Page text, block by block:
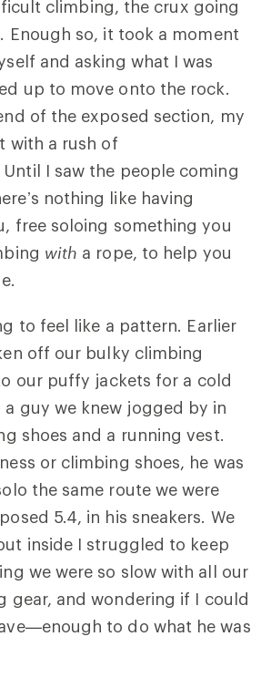
climbing, the crux going
Enough so, it took a moment
and asking what I was
up to move onto the rock.
of the exposed section, my
with a rush of
I saw the people coming
nothing like having
free soloing something you
with a rope, to help you
to feel like a pattern. Earlier
off our bulky climbing
our puffy jackets for a cold
a guy we knew jogged by in
shoes and a running vest.
or climbing shoes, he was
the same route we were
5.4, in his sneakers. We
inside I struggled to keep
we were so slow with all our
gear, and wondering if I could
to do what he was